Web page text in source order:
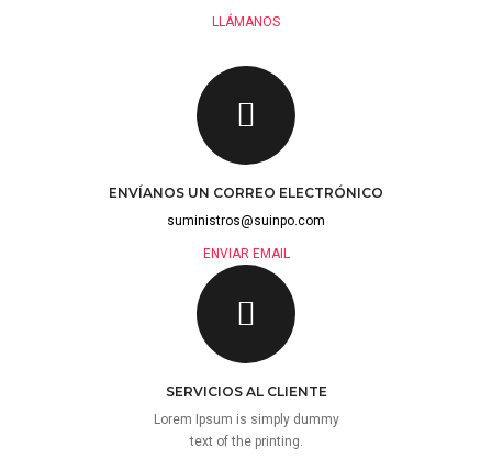
LLÁMANOS
ENVÍANOS UN CORREO ELECTRÓNICO
suministros@suinpo.com
ENVIAR EMAIL
SERVICIOS AL CLIENTE
Lorem Ipsum is simply dummy
text of the printing.